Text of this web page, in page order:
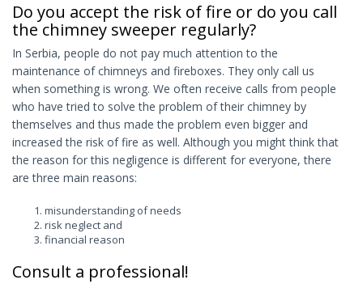
Do you accept the risk of fire or do you call
the chimney sweeper regularly?
In Serbia, people do not pay much attention to the
maintenance of chimneys and fireboxes. They only call us
when something is wrong. We often receive calls from people
who have tried to solve the problem of their chimney by
themselves and thus made the problem even bigger and
increased the risk of fire as well. Although you might think that
the reason for this negligence is different for everyone, there
are three main reasons:
misunderstanding of needs
risk neglect and
financial reason
Consult a professional!